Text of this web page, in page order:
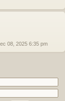
08, 2025 6:35 pm